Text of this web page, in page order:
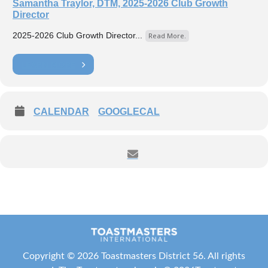
Samantha Traylor, DTM, 2025-2026 Club Growth
Director
2025-2026 Club Growth Director... Read More.
CALENDAR GOOGLECAL
Copyright © 2026 Toastmasters District 56. All rights